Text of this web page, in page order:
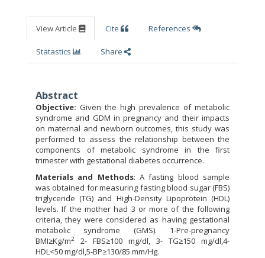
View Article Cite References
Statastics Share
Abstract
Objective: Given the high prevalence of metabolic
syndrome and GDM in pregnancy and their impacts
on maternal and newborn outcomes, this study was
performed to assess the relationship between the
components of metabolic syndrome in the first
trimester with gestational diabetes occurrence.
Materials and Methods: A fasting blood sample
was obtained for measuring fasting blood sugar (FBS)
triglyceride (TG) and High-Density Lipoprotein (HDL)
levels. If the mother had 3 or more of the following
criteria, they were considered as having gestational
metabolic syndrome (GMS). 1-Pre-pregnancy
BMI≥Kg/m2 2- FBS≥100 mg/dl, 3- TG≥150 mg/dl,4-
HDL<50 mg/dl,5-BP≥130/85 mm/Hg.